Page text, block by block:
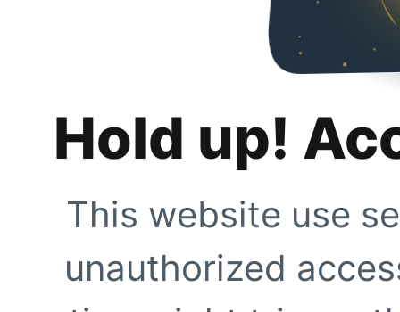
Hold up!
This website use
unauthorized